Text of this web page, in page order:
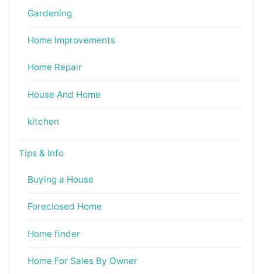
Gardening
Home Improvements
Home Repair
House And Home
kitchen
Tips & Info
Buying a House
Foreclosed Home
Home finder
Home For Sales By Owner